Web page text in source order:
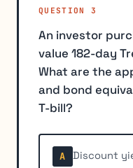
QUESTION 3
An investor
value 182-day
What are the
and bond
T-bill?
A Discount